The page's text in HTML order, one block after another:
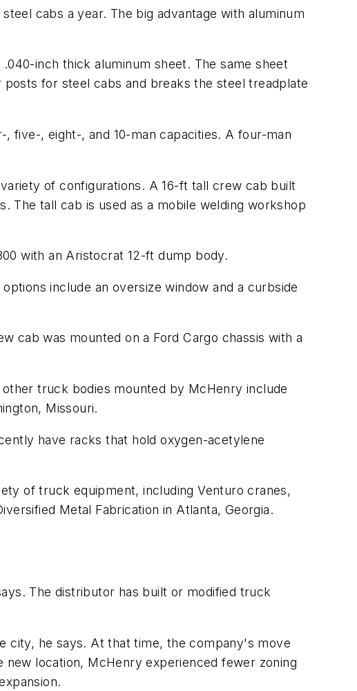
cabs a year. The big advantage with aluminum
inch thick aluminum sheet. The same sheet
for steel cabs and breaks the steel treadplate
five-, eight-, and 10-man capacities. A four-man
of configurations. A 16-ft tall crew cab built
The tall cab is used as a mobile welding workshop
with an Aristocrat 12-ft dump body.
include an oversize window and a curbside
cab was mounted on a Ford Cargo chassis with a
truck bodies mounted by McHenry include
Missouri.
have racks that hold oxygen-acetylene
of truck equipment, including Venturo cranes,
Metal Fabrication in Atlanta, Georgia.
The distributor has built or modified truck
city, he says. At that time, the company's move
location, McHenry experienced fewer zoning